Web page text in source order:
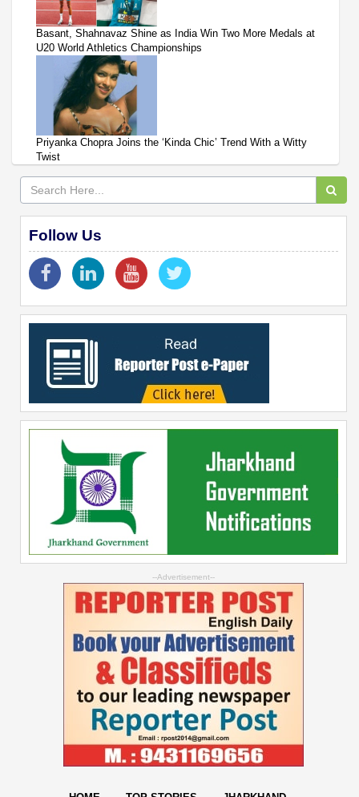
Basant, Shahnavaz Shine as India Win Two More Medals at
U20 World Athletics Championships
Priyanka Chopra Joins the ‘Kinda Chic’ Trend With a Witty
Twist
Follow Us
--Advertisement--